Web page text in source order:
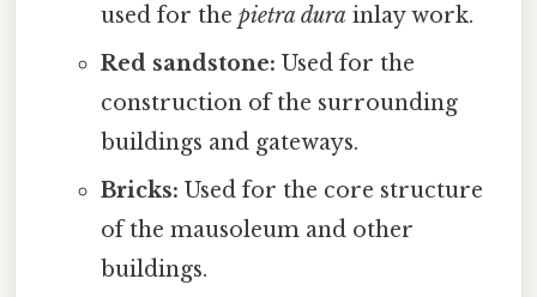
used for the pietra dura inlay work.
Red sandstone: Used for the
construction of the surrounding
buildings and gateways.
Bricks: Used for the core structure
of the mausoleum and other
buildings.